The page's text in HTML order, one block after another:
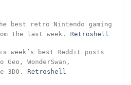
best retro Nintendo gaming
the last week. Retroshell
week’s best Reddit posts
WonderSwan,
3DO. Retroshell